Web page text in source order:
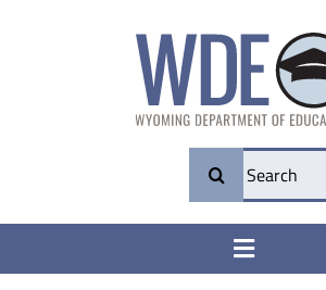
Search
for:
Toggle